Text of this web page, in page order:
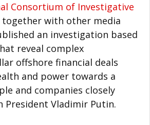
Consortium of Investigative
together with other media
an investigation based
reveal complex
offshore financial deals
and power towards a
and companies closely
President Vladimir Putin.